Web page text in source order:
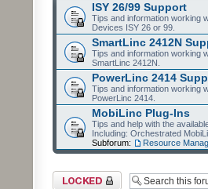
ISY 26/99 Support
Tips and information working
Devices ISY 26 or 99.
SmartLinc 2412N
Tips and information working
SmartLinc 2412N.
PowerLinc 2414
Tips and information working
PowerLinc 2414.
MobiLinc Plug-Ins
Tips and help with the
Including: Orchestrated
Subforum:
Resource
Forum locked